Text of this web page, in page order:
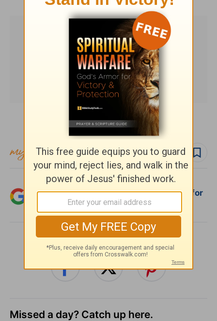
Subscribe to this devotional
Follow devo
Add Crosswalk.com as a trusted source for
Christian content.
SHARE
Missed a day? Catch up here.